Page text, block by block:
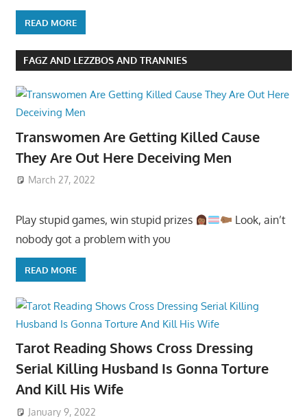
READ MORE
FAGZ AND LEZZBOS AND TRANNIES
Transwomen Are Getting Killed Cause
They Are Out Here Deceiving Men
March 27, 2022
Play stupid games, win stupid prizes
Look, ain’t
nobody got a problem with you
READ MORE
Tarot Reading Shows Cross Dressing
Serial Killing Husband Is Gonna Torture
And Kill His Wife
January 9, 2022